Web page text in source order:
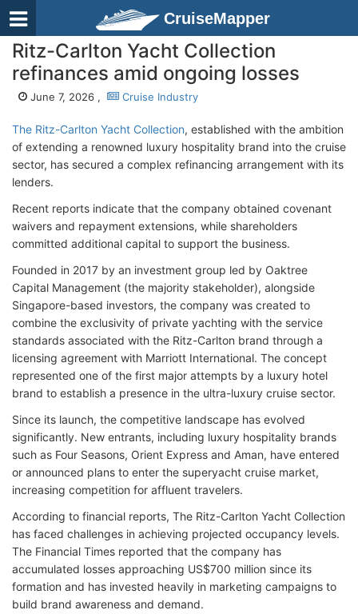
CruiseMapper
Ritz-Carlton Yacht Collection
refinances amid ongoing losses
June 7, 2026 , Cruise Industry
The Ritz-Carlton Yacht Collection, established with the ambition
of extending a renowned luxury hospitality brand into the cruise
sector, has secured a complex refinancing arrangement with its
lenders.
Recent reports indicate that the company obtained covenant
waivers and repayment extensions, while shareholders
committed additional capital to support the business.
Founded in 2017 by an investment group led by Oaktree
Capital Management (the majority stakeholder), alongside
Singapore-based investors, the company was created to
combine the exclusivity of private yachting with the service
standards associated with the Ritz-Carlton brand through a
licensing agreement with Marriott International. The concept
represented one of the first major attempts by a luxury hotel
brand to establish a presence in the ultra-luxury cruise sector.
Since its launch, the competitive landscape has evolved
significantly. New entrants, including luxury hospitality brands
such as Four Seasons, Orient Express and Aman, have entered
or announced plans to enter the superyacht cruise market,
increasing competition for affluent travelers.
According to financial reports, The Ritz-Carlton Yacht Collection
has faced challenges in achieving projected occupancy levels.
The Financial Times reported that the company has
accumulated losses approaching US$700 million since its
formation and has invested heavily in marketing campaigns to
build brand awareness and demand.